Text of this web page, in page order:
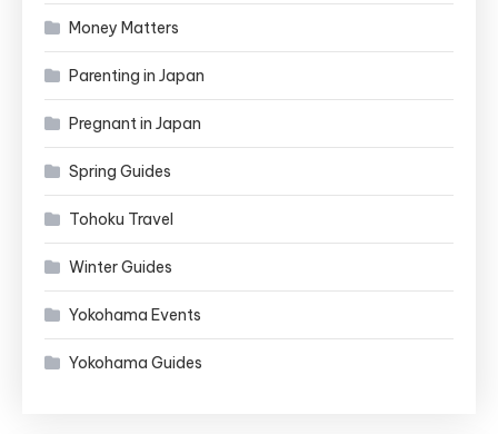
Money Matters
Parenting in Japan
Pregnant in Japan
Spring Guides
Tohoku Travel
Winter Guides
Yokohama Events
Yokohama Guides